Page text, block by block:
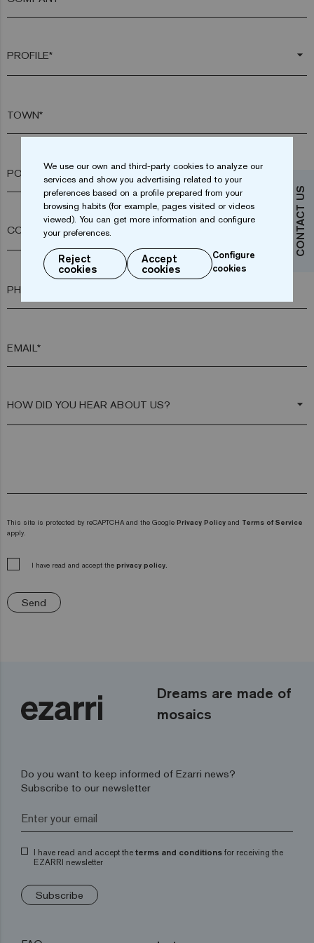
CONTACT US
arrow_drop_down
TOWN*
POSTAL CODE*
arrow_drop_down
PHONE*
EMAIL*
arrow_drop_down
This site is protected by reCAPTCHA and the Google Privacy Policy and Terms of Service
apply.
I have read and accept the privacy policy.
Send
Dreams are made of
mosaics
Do you want to keep informed of Ezarri news?
Subscribe to our newsletter
I have read and accept the terms and conditions for receiving the
EZARRI newsletter
Subscribe
We use our own and third-party cookies to analyze our
services and show you advertising related to your
preferences based on a profile prepared from your
browsing habits (for example, pages visited or videos
viewed). You can get more information and configure
your preferences.
Reject
cookies
Accept
cookies
Configure
cookies